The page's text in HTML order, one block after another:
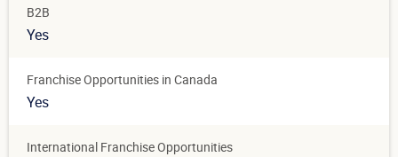
B2B
Yes
Franchise Opportunities in Canada
Yes
International Franchise Opportunities